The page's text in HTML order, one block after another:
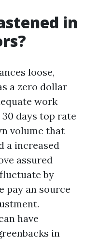
in
loose,
a zero dollar
work
days top rate
volume that
a increased
assured
by
pay an source
have
in